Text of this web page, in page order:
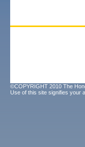
©COPYRIGHT 2010 The
Use of this site signifies your